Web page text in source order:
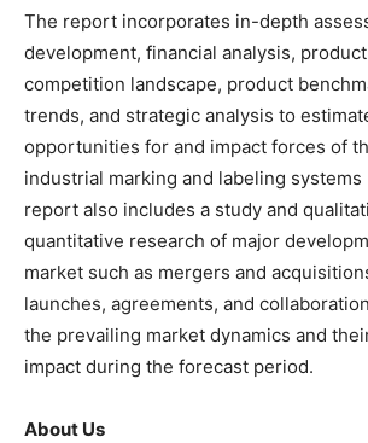
The report incorporates in-depth
development, financial analysis,
competition landscape, product
trends, and strategic analysis to
opportunities for and impact forces of
industrial marking and labeling systems
report also includes a study and
quantitative research of major
market such as mergers and
launches, agreements, and
the prevailing market dynamics and
impact during the forecast period.
About Us